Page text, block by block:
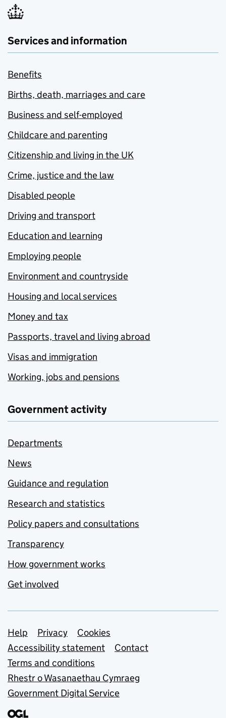
Services and information
Benefits
Births, death, marriages and care
Business and self-employed
Childcare and parenting
Citizenship and living in the UK
Crime, justice and the law
Disabled people
Driving and transport
Education and learning
Employing people
Environment and countryside
Housing and local services
Money and tax
Passports, travel and living abroad
Visas and immigration
Working, jobs and pensions
Government activity
Departments
News
Guidance and regulation
Research and statistics
Policy papers and consultations
Transparency
How government works
Get involved
Support links
Help Privacy
Cookies
Accessibility statement
Contact
Terms and conditions
Rhestr o Wasanaethau Cymraeg
Government Digital Service